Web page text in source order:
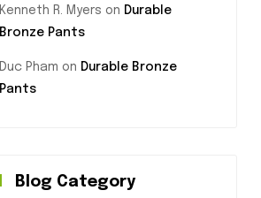
Kenneth R. Myers on Durable
Bronze Pants
Duc Pham on Durable Bronze
Pants
Blog Category